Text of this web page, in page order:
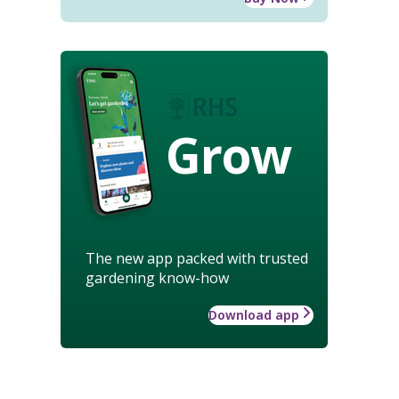
Grow
The new app packed with trusted
gardening know-how
Download app